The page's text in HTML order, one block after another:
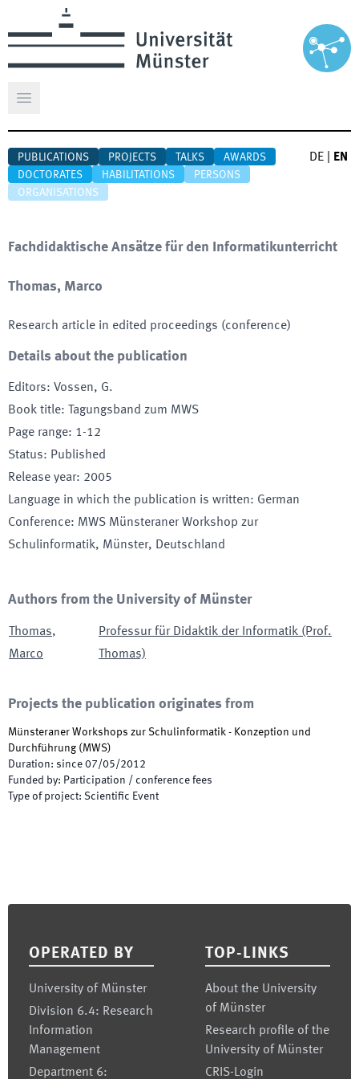
Open main menu
PUBLICATIONS PROJECTS TALKS
AWARDS
DOCTORATES
HABILITATIONS
PERSONS
ORGANISATIONS
DE EN
Fachdidaktische Ansätze für den Informatikunterricht
Thomas, Marco
Research article in edited proceedings (conference)
Details about the publication
Editors: Vossen, G.
Book title:
Tagungsband zum MWS
Page range: 1-12
Status: Published
Release year: 2005
Language in which the publication is written: German
Conference: MWS Münsteraner Workshop zur
Schulinformatik, Münster, Deutschland
Authors from the University of Münster
Thomas,
Marco
Professur für Didaktik der Informatik (Prof.
Thomas)
Projects the publication originates from
Münsteraner Workshops zur Schulinformatik - Konzeption und
Durchführung (MWS)
Duration: since 07/05/2012
Funded by: Participation / conference fees
Type of project: Scientific Event
OPERATED BY
University of Münster
Division 6.4: Research
Information
Management
Department 6:
TOP-LINKS
About the University
of Münster
Research profile of the
University of Münster
CRIS-Login